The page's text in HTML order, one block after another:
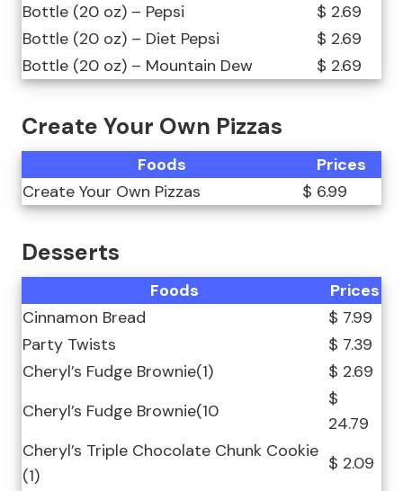
Bottle (20 oz) – Pepsi
$ 2.69
Bottle (20 oz) – Diet Pepsi
$ 2.69
Bottle (20 oz) – Mountain Dew
$ 2.69
Create Your Own Pizzas
Foods
Prices
Create Your Own Pizzas
$ 6.99
Desserts
Foods
Prices
Cinnamon Bread
$ 7.99
Party Twists
$ 7.39
Cheryl’s Fudge Brownie(1)
$ 2.69
Cheryl’s Fudge Brownie(10
$
24.79
Cheryl’s Triple Chocolate Chunk Cookie
(1)
$ 2.09